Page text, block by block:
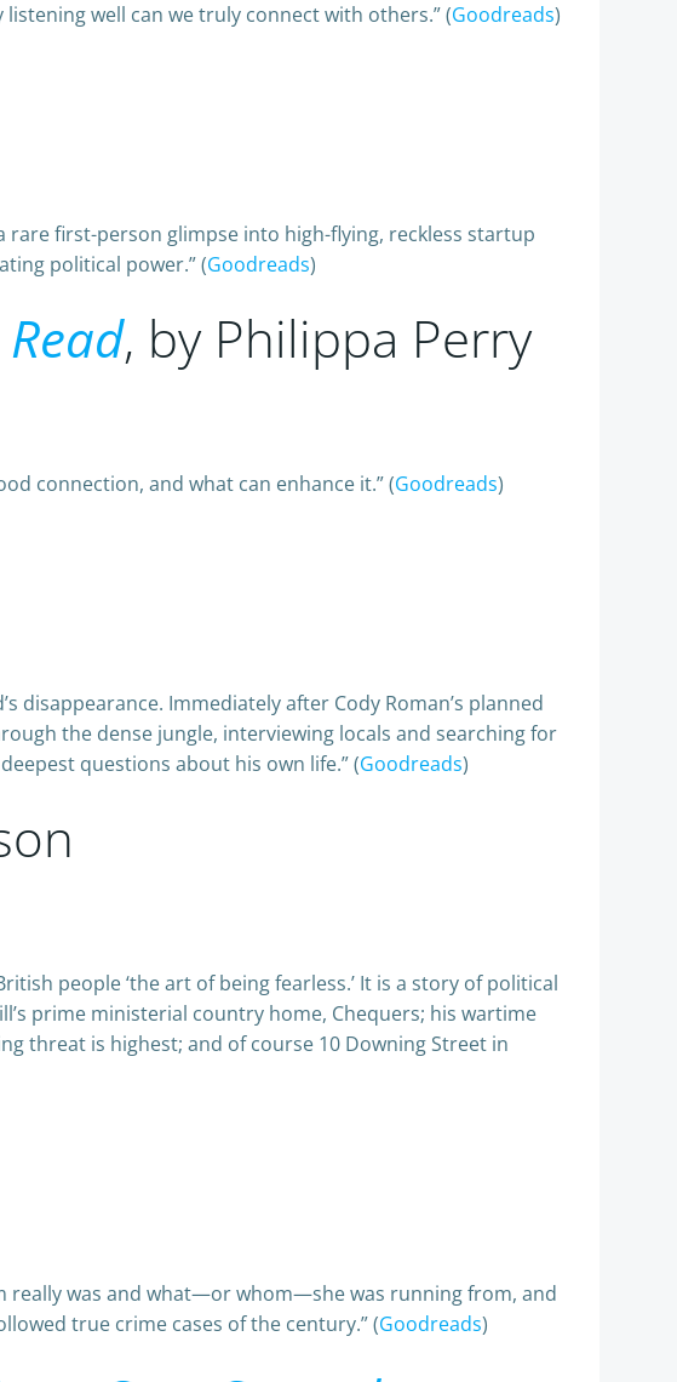
well can we truly connect with others.” (Goodreads)
rare first-person glimpse into high-flying, reckless startup
political power.” (Goodreads)
, by Philippa Perry
connection, and what can enhance it.” (Goodreads)
disappearance. Immediately after Cody Roman’s planned
the dense jungle, interviewing locals and searching for
questions about his own life.” (Goodreads)
people ‘the art of being fearless.’ It is a story of political
prime ministerial country home, Chequers; his wartime
threat is highest; and of course 10 Downing Street in
really was and what—or whom—she was running from, and
true crime cases of the century.” (Goodreads)